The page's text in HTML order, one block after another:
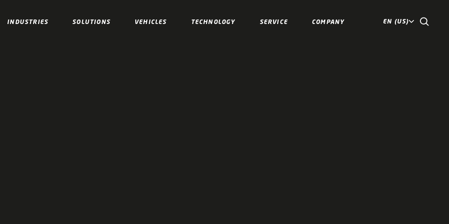
INDUSTRIES SOLUTIONS VEHICLES TECHNOLOGY SERVICE COMPANY EN (US)